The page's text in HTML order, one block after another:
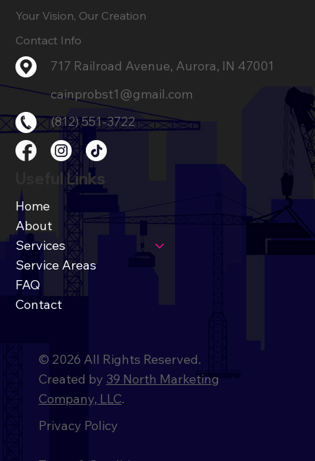
Your Vision, Our Creation
Useful Links
Contact Info
Home
About
Services
Service Areas
FAQ
Contact
717 Railroad Avenue, Aurora, IN 47001
(812) 551-3722
cainprobst1@gmail.com
© 2026 All Rights Reserved.
Created by 39 North Marketing
Company, LLC.
Privacy Policy